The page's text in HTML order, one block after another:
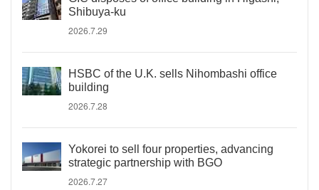
Shibuya-ku
2026.7.29
HSBC of the U.K. sells Nihombashi office
building
2026.7.28
Yokorei to sell four properties, advancing
strategic partnership with BGO
2026.7.27